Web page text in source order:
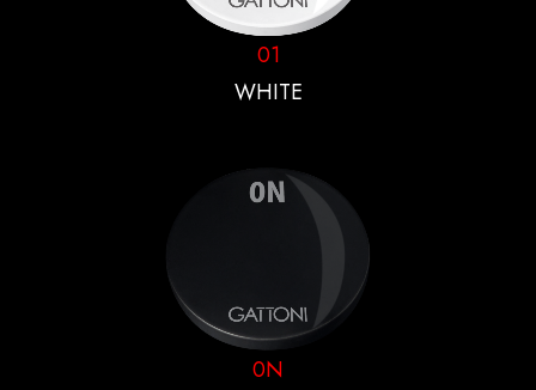
01
WHITE
0N